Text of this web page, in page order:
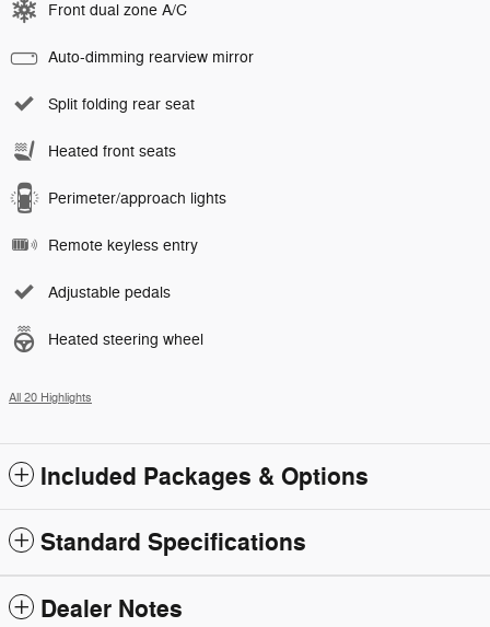
Front dual zone A/C
Auto-dimming rearview mirror
Split folding rear seat
Heated front seats
Perimeter/approach lights
Remote keyless entry
Adjustable pedals
Heated steering wheel
All 20 Highlights
Included Packages & Options
Standard Specifications
Dealer Notes